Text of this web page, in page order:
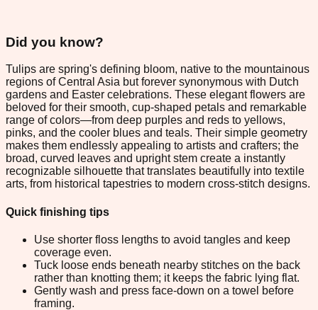
Did you know?
Tulips are spring's defining bloom, native to the mountainous
regions of Central Asia but forever synonymous with Dutch
gardens and Easter celebrations. These elegant flowers are
beloved for their smooth, cup-shaped petals and remarkable
range of colors—from deep purples and reds to yellows,
pinks, and the cooler blues and teals. Their simple geometry
makes them endlessly appealing to artists and crafters; the
broad, curved leaves and upright stem create a instantly
recognizable silhouette that translates beautifully into textile
arts, from historical tapestries to modern cross-stitch designs.
Quick finishing tips
Use shorter floss lengths to avoid tangles and keep
coverage even.
Tuck loose ends beneath nearby stitches on the back
rather than knotting them; it keeps the fabric lying flat.
Gently wash and press face-down on a towel before
framing.